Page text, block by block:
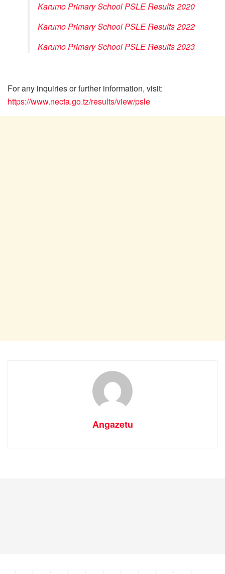
Karumo Primary School PSLE Results 2020
Karumo Primary School PSLE Results 2022
Karumo Primary School PSLE Results 2023
For any inquiries or further information, visit:
https://www.necta.go.tz/results/view/psle
Angazetu